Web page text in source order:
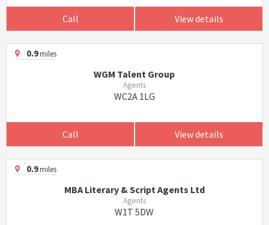
Call View details
0.9miles
WGM Talent Group
Agents
WC2A 1LG
Call View details
0.9miles
MBA Literary & Script Agents Ltd
Agents
W1T 5DW